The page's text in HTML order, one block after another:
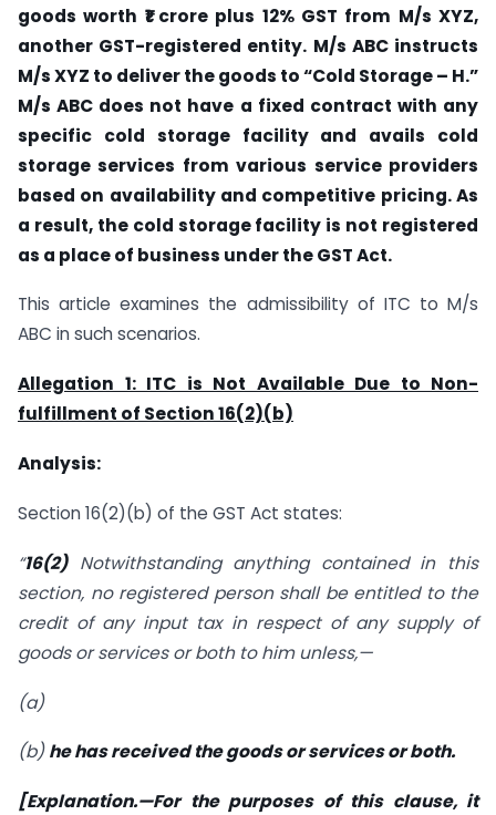
goods worth ₹1 crore plus 12% GST from M/s XYZ,
another GST-registered entity. M/s ABC instructs
M/s XYZ to deliver the goods to “Cold Storage – H.”
M/s ABC does not have a fixed contract with any
specific cold storage facility and avails cold
storage services from various service providers
based on availability and competitive pricing. As
a result, the cold storage facility is not registered
as a place of business under the GST Act.
This article examines the admissibility of ITC to M/s
ABC in such scenarios.
Allegation 1: ITC is Not Available Due to Non-
fulfillment of Section 16(2)(b)
Analysis:
Section 16(2)(b) of the GST Act states:
“16(2)Notwithstanding anything contained in this
section, no registered person shall be entitled to the
credit of any input tax in respect of any supply of
goods or services or both to him unless,—
(a)
(b)he has received the goods or services or both.
[Explanation.—For the purposes of this clause, it